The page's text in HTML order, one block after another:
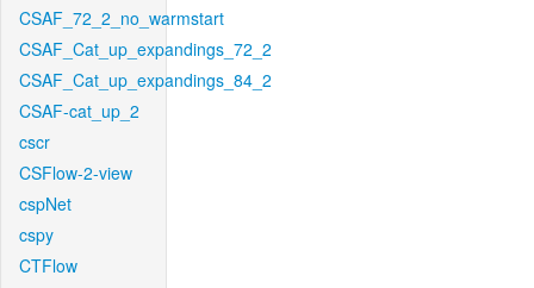
CSAF_72_2_no_warmstart
CSAF_Cat_up_expandings_72_2
CSAF_Cat_up_expandings_84_2
CSAF-cat_up_2
cscr
CSFlow-2-view
cspNet
cspy
CTFlow